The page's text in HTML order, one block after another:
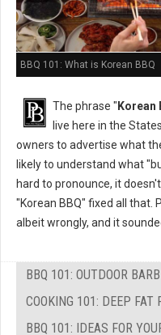
BBQ 101: What is Korean BBQ
The phrase " Korean
live here in the
owners to advertise what
likely to understand what
hard to pronounce, it
"Korean BBQ" fixed all that.
albeit wrongly, and it
BBQ 101: OUTDOOR
COOKING 101: DEEP FAT
BBQ 101: IDEAS FOR